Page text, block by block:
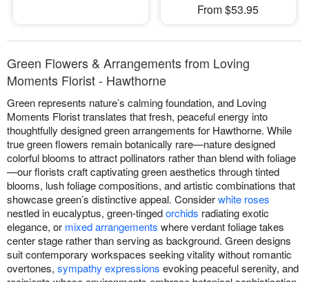
From $53.95
Green Flowers & Arrangements from Loving
Moments Florist - Hawthorne
Green represents nature’s calming foundation, and Loving
Moments Florist translates that fresh, peaceful energy into
thoughtfully designed green arrangements for Hawthorne. While
true green flowers remain botanically rare—nature designed
colorful blooms to attract pollinators rather than blend with foliage
—our florists craft captivating green aesthetics through tinted
blooms, lush foliage compositions, and artistic combinations that
showcase green’s distinctive appeal. Considerwhite roses
nestled in eucalyptus, green-tingedorchids radiating exotic
elegance, or mixed arrangements where verdant foliage takes
center stage rather than serving as background. Green designs
suit contemporary workspaces seeking vitality without romantic
overtones, sympathy expressions evoking peaceful serenity, and